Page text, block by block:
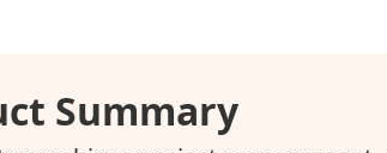
Summary